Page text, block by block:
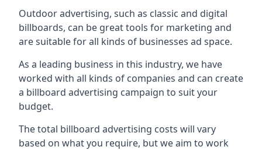
Outdoor advertising, such as classic and digital
billboards, can be great tools for marketing and
are suitable for all kinds of businesses ad space.
As a leading business in this industry, we have
worked with all kinds of companies and can create
a billboard advertising campaign to suit your
budget.
The total billboard advertising costs will vary
based on what you require, but we aim to work